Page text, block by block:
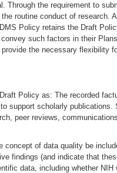
Through the requirement to
routine conduct of research.
Policy retains the Draft
such factors in their
the necessary flexibility
Policy as: The recorded
support scholarly
peer reviews,
of data quality be
findings (and indicate that
data, including whether